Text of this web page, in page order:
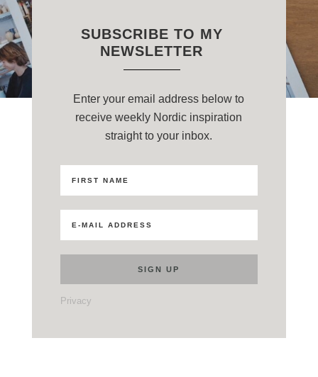
SUBSCRIBE TO MY
NEWSLETTER
Enter your email address below to
receive weekly Nordic inspiration
straight to your inbox.
Privacy